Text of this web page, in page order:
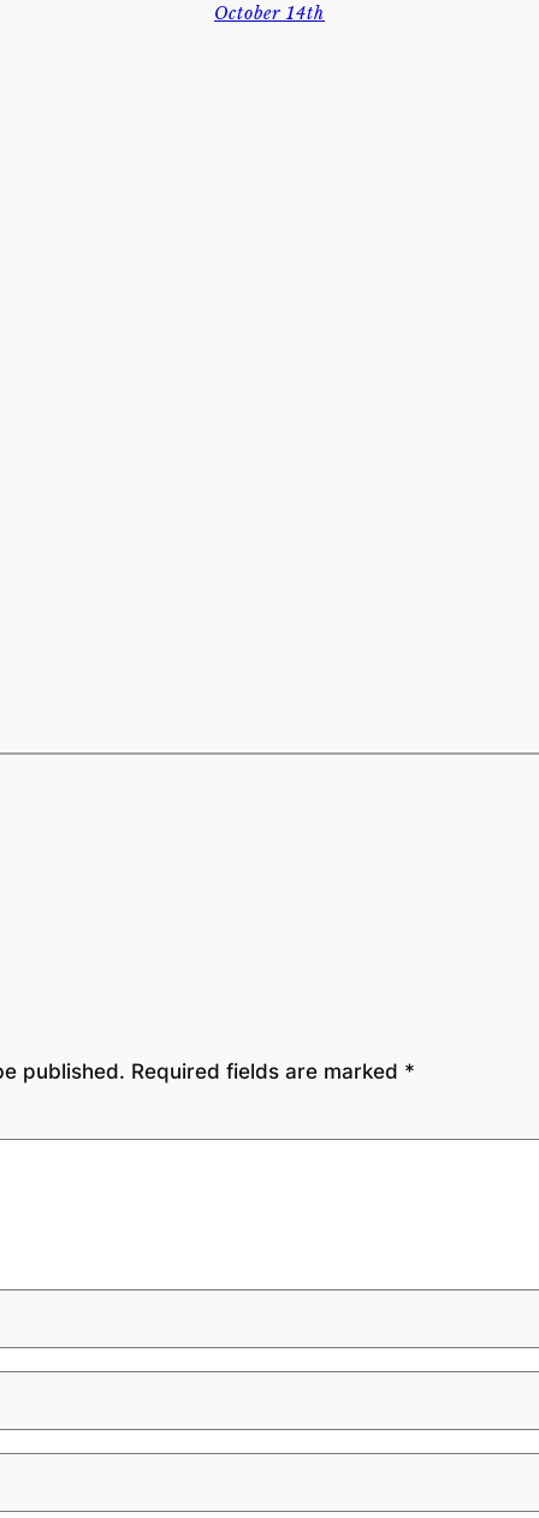
October 14th
published. Required fields are marked *